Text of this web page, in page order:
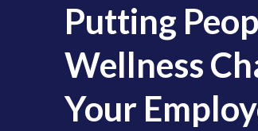
Putting
Wellness
Your